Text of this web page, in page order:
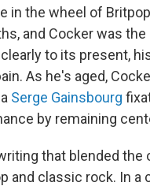
in the wheel of
and Cocker was the
to its present,
As he's aged,
Serge Gainsbourg
by remaining
that blended the
and classic rock. In a